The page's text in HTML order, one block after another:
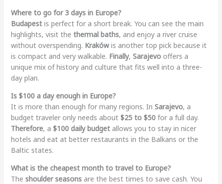
Where to go for 3 days in Europe?
Budapestis perfect for a short break. You can see the main
highlights, visit the thermal baths, and enjoy a river cruise
without overspending. Krakówis another top pick because it
is compact and very walkable. Finally, Sarajevooffers a
unique mix of history and culture that fits well into a three-
day plan.
Is $100 a day enough in Europe?
It is more than enough for many regions. In Sarajevo, a
budget traveler only needs about $25 to $50for a full day.
Therefore, a $100 daily budgetallows you to stay in nicer
hotels and eat at better restaurants in the Balkans or the
Baltic states.
What is the cheapest month to travel to Europe?
The shoulder seasonsare the best times to save cash. You